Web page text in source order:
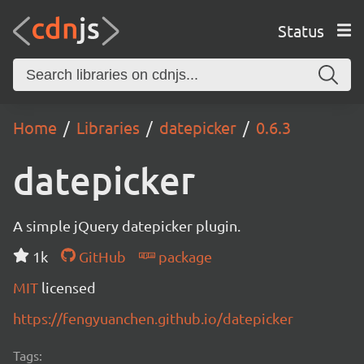
Status
Home Libraries datepicker 0.6.3
datepicker
A simple jQuery datepicker plugin.
1k
GitHub
package
MIT licensed
https://fengyuanchen.github.io/datepicker
Tags: